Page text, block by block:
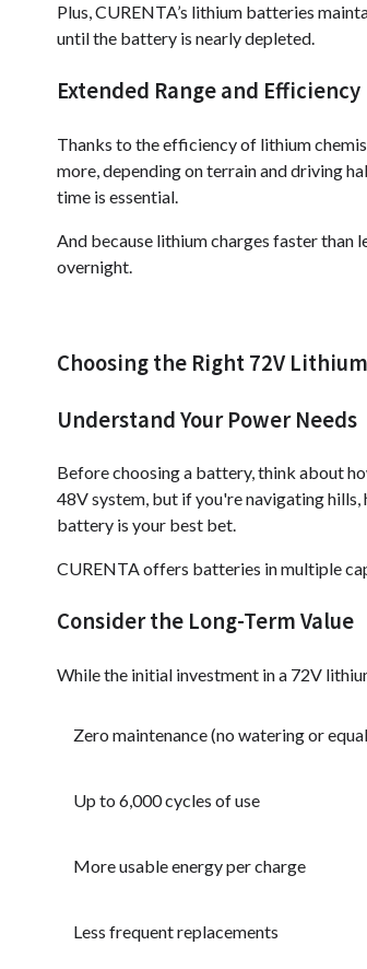
Plus, CURENTA’s lithium batteries
until the battery is nearly depleted.
Extended Range and Efficiency
Thanks to the efficiency of lithium
more, depending on terrain and driving
time is essential.
And because lithium charges faster than
overnight.
Choosing the Right 72V
Understand Your Power Needs
Before choosing a battery, think about
48V system, but if you're navigating
battery is your best bet.
CURENTA offers batteries in multiple
Consider the Long-Term Value
While the initial investment in a 72V
Zero maintenance (no watering or
Up to 6,000 cycles of use
More usable energy per charge
Less frequent replacements